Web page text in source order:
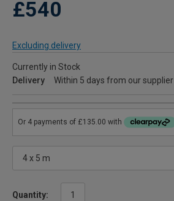
£540
Excluding delivery
Currently in Stock
Delivery
Within 5 days from our supplier
Quantity: